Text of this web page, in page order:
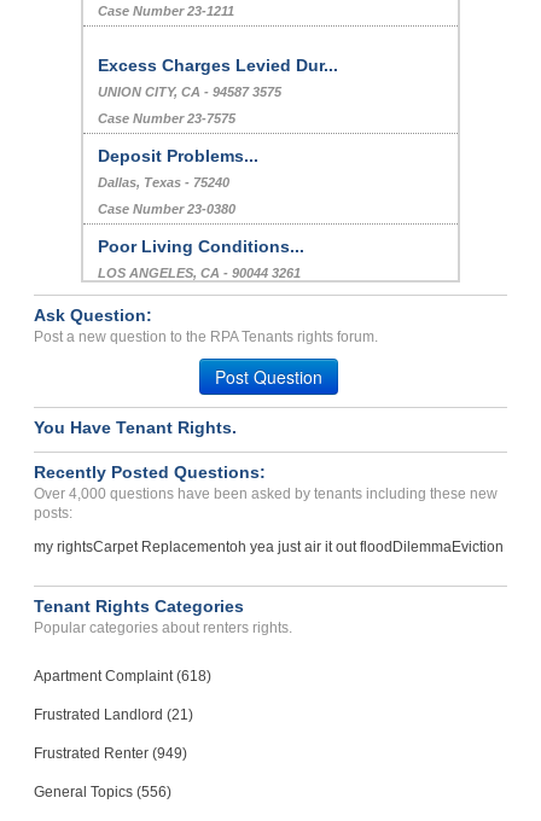
Case Number 23-1211
Excess Charges Levied Dur...
UNION CITY, CA - 94587 3575
Case Number 23-7575
Deposit Problems...
Dallas, Texas - 75240
Case Number 23-0380
Poor Living Conditions...
LOS ANGELES, CA - 90044 3261
Case Number 24-2911
Repair Issue...
ANAHEIM, CA - 92804 4552
Case Number 24-2029
Breach Of Agreement...
Chicago, Illinois - 60626
Case Number 23-9931
Ask Question:
Post a new question to the RPA Tenants rights forum.
Post Question
You Have Tenant Rights.
Recently Posted Questions:
Over 4,000 questions have been asked by tenants including these new
posts:
my rightsCarpet Replacementoh yea just air it out flood DilemmaEviction
Tenant Rights Categories
Popular categories about renters rights.
Apartment Complaint (618)
Frustrated Landlord (21)
Frustrated Renter (949)
General Topics (556)